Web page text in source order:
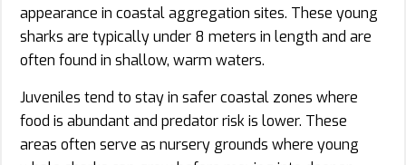
appearance in coastal aggregation sites. These young
sharks are typically under 8 meters in length and are
often found in shallow, warm waters.
Juveniles tend to stay in safer coastal zones where
food is abundant and predator risk is lower. These
areas often serve as nursery grounds where young